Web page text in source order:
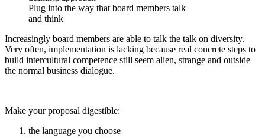
Plug into the way that board members talk
and think
Increasingly board members are able to talk the talk on diversity.
Very often, implementation is lacking because real concrete steps to
build intercultural competence still seem alien, strange and outside
the normal business dialogue.
Make your proposal digestible:
the language you choose